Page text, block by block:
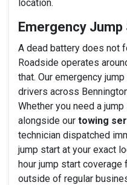
location.
Emergency
A dead battery does not
Roadside operates
that. Our emergency
drivers across
Whether you need a
alongside our towing
technician dispatched
jump start at your exact
hour jump start
outside of regular